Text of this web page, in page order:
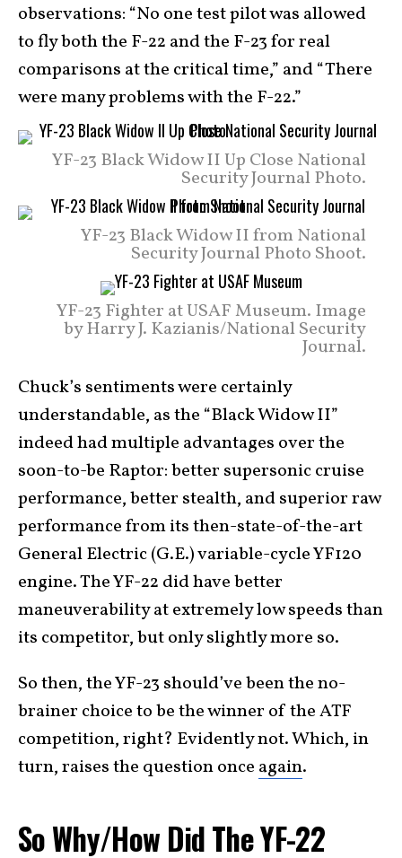
observations: “No one test pilot was allowed
to fly both the F-22 and the F-23 for real
comparisons at the critical time,” and “There
were many problems with the F-22.”
YF-23 Black Widow II Up Close National
Security Journal Photo.
YF-23 Black Widow II from National
Security Journal Photo Shoot.
YF-23 Fighter at USAF Museum. Image
by Harry J. Kazianis/National Security
Journal.
Chuck’s sentiments were certainly
understandable, as the “Black Widow II”
indeed had multiple advantages over the
soon-to-be Raptor: better supersonic cruise
performance, better stealth, and superior raw
performance from its then-state-of-the-art
General Electric (G.E.) variable-cycle YF120
engine. The YF-22 did have better
maneuverability at extremely low speeds than
its competitor, but only slightly more so.
So then, the YF-23 should’ve been the no-
brainer choice to be the winner of the ATF
competition, right? Evidently not. Which, in
turn, raises the question once again.
So Why/How Did The YF-22